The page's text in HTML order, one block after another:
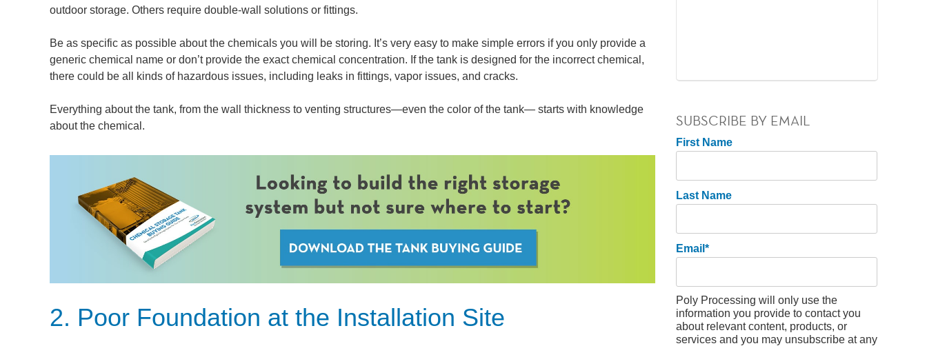
outdoor storage. Others require double-wall solutions or fittings.
Be as specific as possible about the chemicals you will be storing. It’s very easy to make simple errors if you only provide a
generic chemical name or don’t provide the exact chemical concentration. If the tank is designed for the incorrect chemical,
there could be all kinds of hazardous issues, including leaks in fittings, vapor issues, and cracks.
Everything about the tank, from the wall thickness to venting structures—even the color of the tank— starts with knowledge
about the chemical.
2. Poor Foundation at the Installation Site
SUBSCRIBE BY EMAIL
First Name
Last Name
Email *
Poly Processing will only use the
information you provide to contact you
about relevant content, products, or
services and you may unsubscribe at any